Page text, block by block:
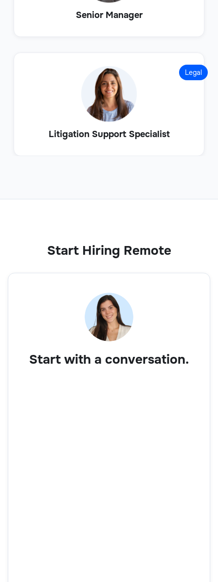
Senior Manager
Litigation Support Specialist
Legal
Start Hiring Remote
Start with a conversation.